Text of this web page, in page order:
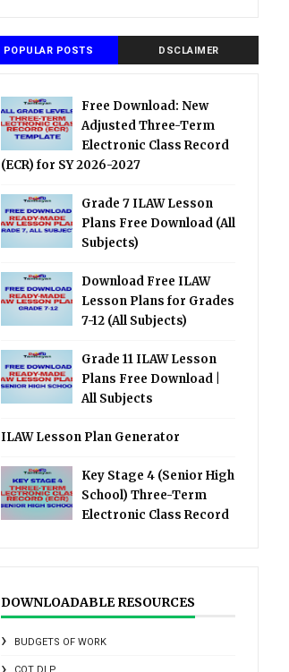
POPULAR POSTS DSCLAIMER
Free Download: New
Adjusted Three-Term
Electronic Class Record
(ECR) for SY 2026-2027
Grade 7 ILAW Lesson
Plans Free Download (All
Subjects)
Download Free ILAW
Lesson Plans for Grades
7-12 (All Subjects)
Grade 11 ILAW Lesson
Plans Free Download |
All Subjects
ILAW Lesson Plan Generator
Key Stage 4 (Senior High
School) Three-Term
Electronic Class Record
DOWNLOADABLE RESOURCES
BUDGETS OF WORK